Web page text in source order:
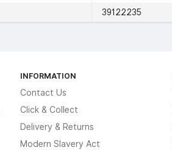
39122235
INFORMATION
Contact Us
Click & Collect
Delivery & Returns
Modern Slavery Act